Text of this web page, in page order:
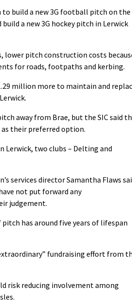
build a new 3G football pitch on the
a new 3G hockey pitch in Lerwick
lower pitch construction costs
for roads, footpaths and kerbing.
million more to maintain and
away from Brae, but the SIC said
their preferred option.
Lerwick, two clubs – Delting and
services director Samantha Flaws
not put forward any
judgement.
has around five years of lifespan
fundraising effort from
risk reducing involvement among